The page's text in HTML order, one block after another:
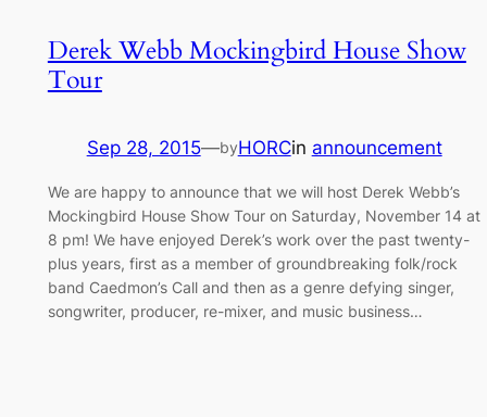
Derek Webb Mockingbird House Show
Tour
Sep 28, 2015—byHORCin announcement
We are happy to announce that we will host Derek Webb’s
Mockingbird House Show Tour on Saturday, November 14 at
8 pm! We have enjoyed Derek’s work over the past twenty-
plus years, first as a member of groundbreaking folk/rock
band Caedmon’s Call and then as a genre defying singer,
songwriter, producer, re-mixer, and music business…